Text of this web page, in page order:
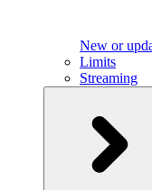
New or
Limits
Streaming